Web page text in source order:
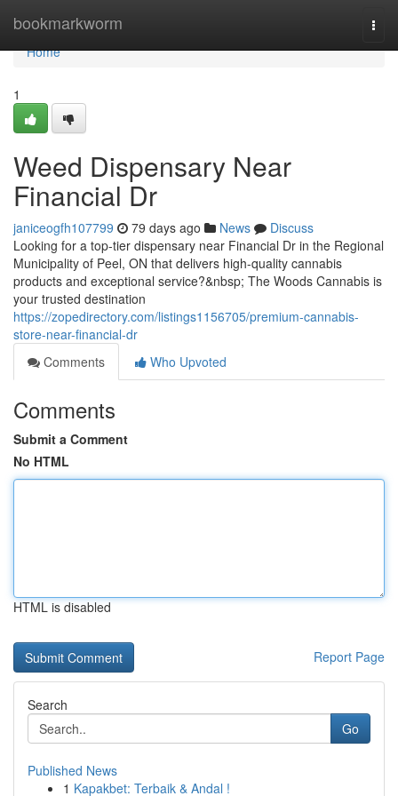
bookmarkworm
Home
Home
1
Weed Dispensary Near
Financial Dr
janiceogfh107799 79 days ago News
Discuss
Looking for a top-tier dispensary near Financial Dr in the Regional
Municipality of Peel, ON that delivers high-quality cannabis
products and exceptional service?&nbsp; The Woods Cannabis is
your trusted destination
https://zopedirectory.com/listings1156705/premium-cannabis-
store-near-financial-dr
Comments
Who Upvoted
Comments
Submit a Comment
No HTML
HTML is disabled
Report Page
Search
Go
Published News
1 Kapakbet: Terbaik & Andal !